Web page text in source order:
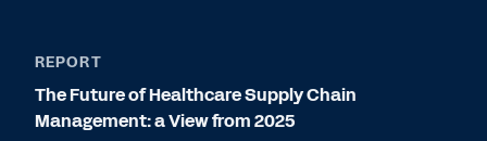
REPORT
The Future of Healthcare Supply Chain
Management: a View from 2025